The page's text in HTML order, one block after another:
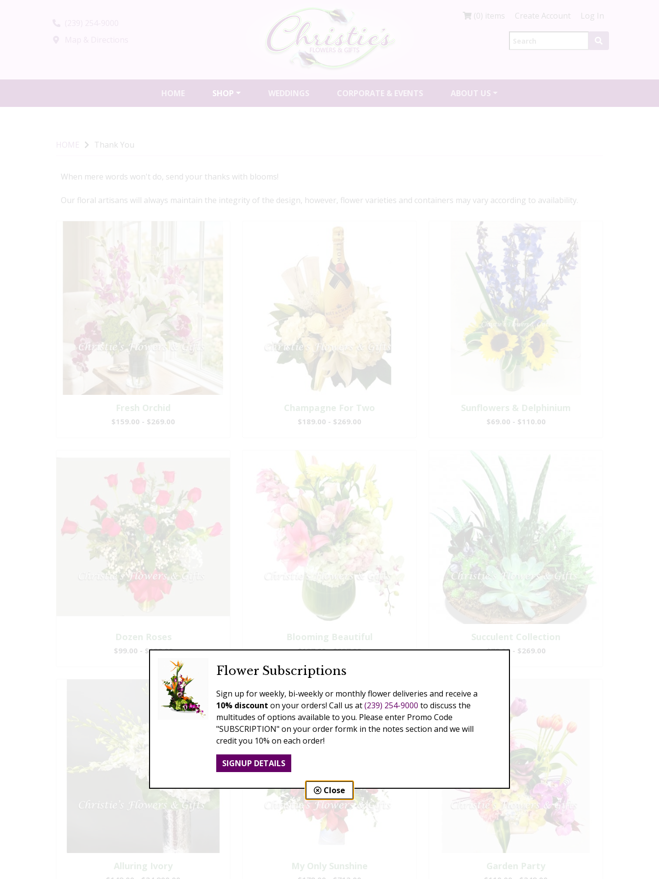
(0) items Create Account Log In
HOME SHOP WEDDINGS CORPORATE & EVENTS ABOUT US
HOME Thank You
When mere words won't do, send your thanks with blooms!
Our floral artisans will always maintain the integrity of the design, however, flower varieties and containers may vary according to availability.
Fresh Orchid
$159.00 - $269.00
Champagne For Two
$189.00 - $269.00
Sunflowers & Delphinium
$69.00 - $110.00
Dozen Roses
$99.00 - $189.00
Blooming Beautiful
$197.00 - $227.00
Succulent Collection
$79.00 - $269.00
Alluring Ivory My Only Sunshine Garden Party
Flower Subscriptions
Sign up for weekly, bi-weekly or monthly flower deliveries and receive a
10% discount on your orders! Call us at(239) 254-9000 to discuss the
multitudes of options available to you. Please enter Promo Code
"SUBSCRIPTION" on your order formk in the notes section and we will
credit you 10% on each order!
SIGNUP DETAILS
Close